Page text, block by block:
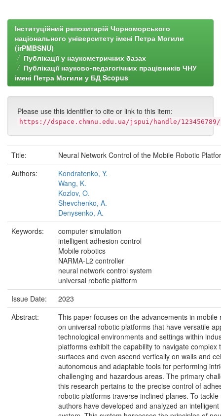
Інституційний репозитарій Чорноморського
національного університету імені Петра Могили
(irPMBSNU)
Публікації у наукометричних базах
Публікації науково-педагогічних працівників ЧНУ
імені Петра Могили у БД Scopus
Please use this identifier to cite or link to this item:
https://dspace.chmnu.edu.ua/jspui/handle/123456789/
Title:
Neural Network Control of the Mobile Robotic
Authors:
Kondratenko, Y.
Wang, K.
Kozlov, O.
Shevchenko, A.
Denysenko, A.
Keywords:
computer simulation
intelligent adhesion control
Mobile robotics
NARMA-L2 controller
neural network control system
universal robotic platform
Issue Date:
2023
Abstract:
This paper focuses on the advancements in mobile
on universal robotic platforms that have versatile
technological environments and settings within
platforms exhibit the capability to navigate complex
surfaces and even ascend vertically on walls and
autonomous and adaptable tools for performing
challenging and hazardous areas. The primary
this research pertains to the precise control of
robotic platforms traverse inclined planes. To
authors have developed and analyzed an